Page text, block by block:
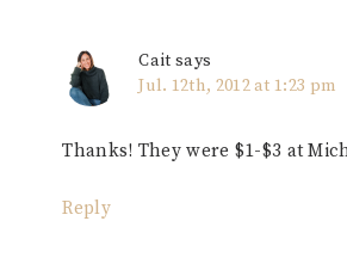
Cait says
Jul. 12th, 2012 at 1:23 pm
Thanks! They were $1-$3 at
Reply